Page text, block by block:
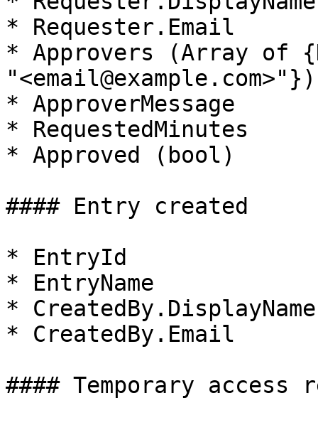
* Requester.Email
* Approvers (Array of
"<email@example.com>"})
* ApproverMessage
* RequestedMinutes
* Approved (bool)
#### Entry created
* EntryId
* EntryName
* CreatedBy.DisplayName
* CreatedBy.Email
#### Temporary access